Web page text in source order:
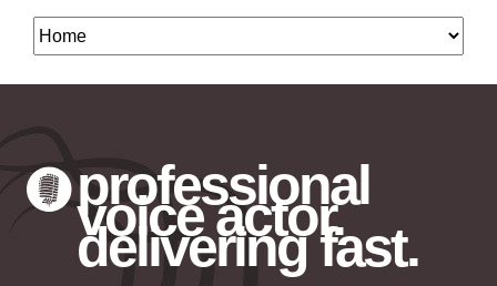
professional
voice actor.
delivering fast.